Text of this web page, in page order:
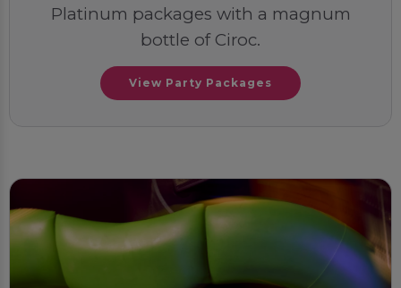
Platinum packages with a magnum
bottle of Ciroc.
View Party Packages